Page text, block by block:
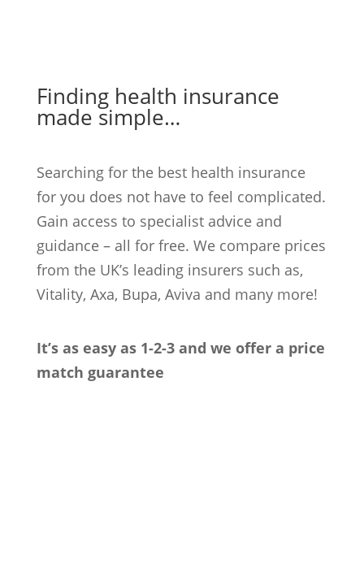
Finding health insurance
made simple…
Searching for the best health insurance
for you does not have to feel complicated.
Gain access to specialist advice and
guidance – all for free. We compare prices
from the UK’s leading insurers such as,
Vitality, Axa, Bupa, Aviva and many more!
It’s as easy as 1-2-3 and we offer a price
match guarantee